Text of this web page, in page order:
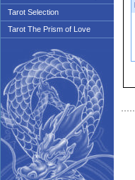
Tarot Selection
Tarot The Prism of Love